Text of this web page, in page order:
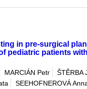
in pre-surgical
pediatric patients
MARCIÁN Petr
ŠTĚRBA
SEEHOFNEROVÁ